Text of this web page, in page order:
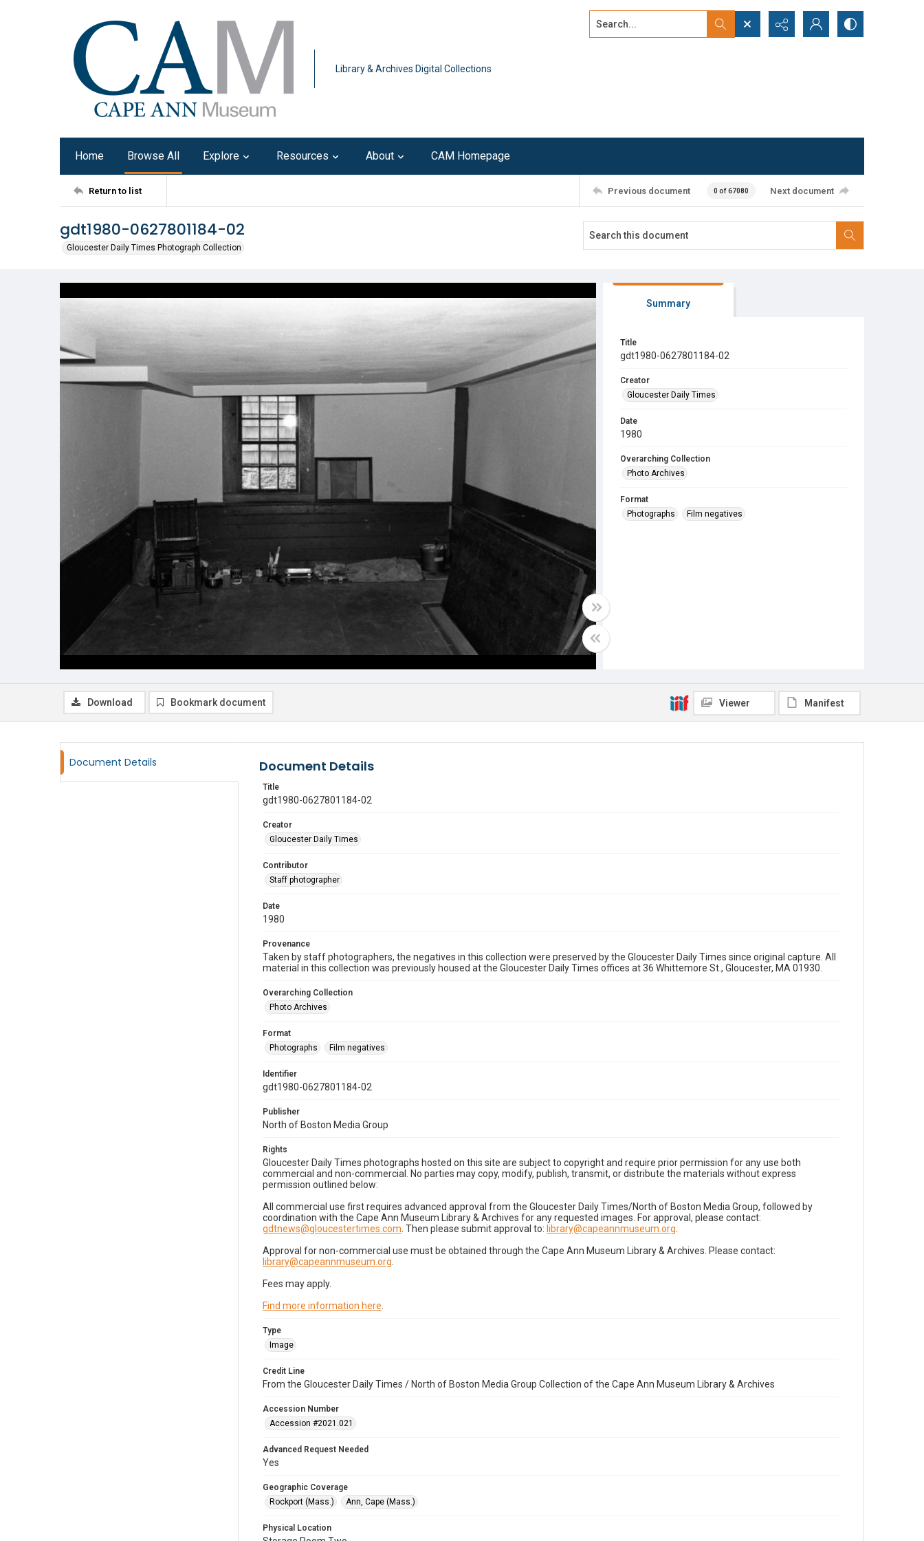
Library & Archives Digital Collections
Search...
Home Browse All Explore Resources About CAM Homepage
Return to list Previous document 0 of 67080 Next document
gdt1980-0627801184-02
Gloucester Daily Times Photograph Collection
Summary
Title
gdt1980-0627801184-02
Creator
Gloucester Daily Times
Date
1980
Overarching Collection
Photo Archives
Format
Photographs
Film negatives
Download Bookmark document Viewer Manifest
Document Details Document Details
Title
gdt1980-0627801184-02
Creator
Gloucester Daily Times
Contributor
Staff photographer
Date
1980
Provenance
Taken by staff photographers, the negatives in this collection were preserved by the Gloucester Daily Times since original capture. All
material in this collection was previously housed at the Gloucester Daily Times offices at 36 Whittemore St., Gloucester, MA 01930.
Overarching Collection
Photo Archives
Format
Photographs
Film negatives
Identifier
gdt1980-0627801184-02
Publisher
North of Boston Media Group
Rights
Gloucester Daily Times photographs hosted on this site are subject to copyright and require prior permission for any use both
commercial and non-commercial. No parties may copy, modify, publish, transmit, or distribute the materials without express
permission outlined below:
All commercial use first requires advanced approval from the Gloucester Daily Times/North of Boston Media Group, followed by
coordination with the Cape Ann Museum Library & Archives for any requested images. For approval, please contact:
gdtnews@gloucestertimes.com . Then please submit approval to: library@capeannmuseum.org
Approval for non-commercial use must be obtained through the Cape Ann Museum Library & Archives. Please contact:
library@capeannmuseum.org
Fees may apply.
Find more information here
Type
Image
Credit Line
From the Gloucester Daily Times / North of Boston Media Group Collection of the Cape Ann Museum Library & Archives
Accession Number
Accession #2021.021
Advanced Request Needed
Yes
Geographic Coverage
Rockport (Mass.)
Ann, Cape (Mass.)
Physical Location